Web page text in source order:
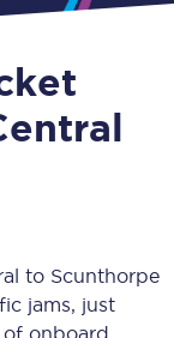
to Scunthorpe
jams, just
of onboard